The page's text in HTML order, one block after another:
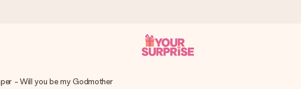
you can give it at just the right time, when it matters most.
- Will you be my Godmother